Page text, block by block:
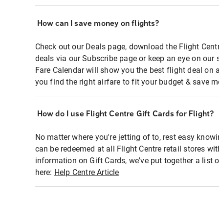
How can I save money on flights?
Check out our Deals page, download the Flight
deals via our Subscribe page or keep an eye on
Fare Calendar will show you the best flight deal on
you find the right airfare to fit your budget & save
How do I use Flight Centre Gift Cards for Flight?
No matter where you're jetting of to, rest easy
can be redeemed at all Flight Centre retail stores
information on Gift Cards, we've put together a list
here: Help Centre Article